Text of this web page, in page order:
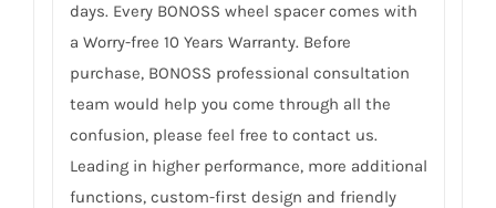
days. Every BONOSS wheel spacer comes with
a Worry-free 10 Years Warranty. Before
purchase, BONOSS professional consultation
team would help you come through all the
confusion, please feel free to contact us.
Leading in higher performance, more additional
functions, custom-first design and friendly